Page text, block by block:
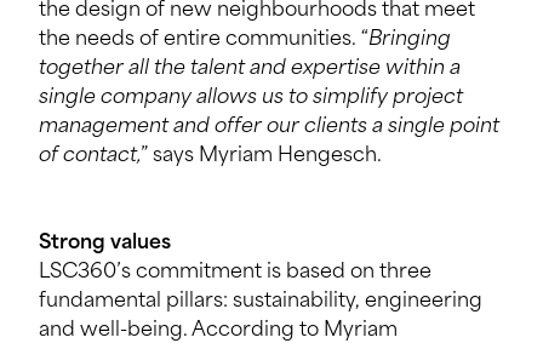
the design of new neighbourhoods that meet
the needs of entire communities. “Bringing
together all the talent and expertise within a
single company allows us to simplify project
management and offer our clients a single point
of contact,” says Myriam Hengesch.
Strong values
LSC360’s commitment is based on three
fundamental pillars: sustainability, engineering
and well-being. According to Myriam